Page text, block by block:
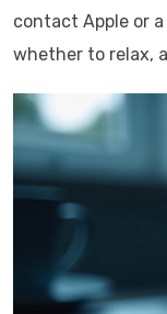
contact Apple or
whether to relax,